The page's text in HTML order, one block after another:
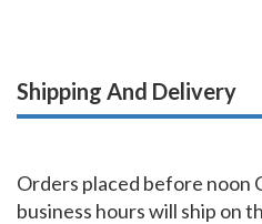
Shipping And Delivery
Orders placed before noon
business hours will ship on